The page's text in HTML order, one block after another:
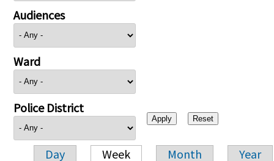
Audiences
Ward
Police District
Day Week Month Year